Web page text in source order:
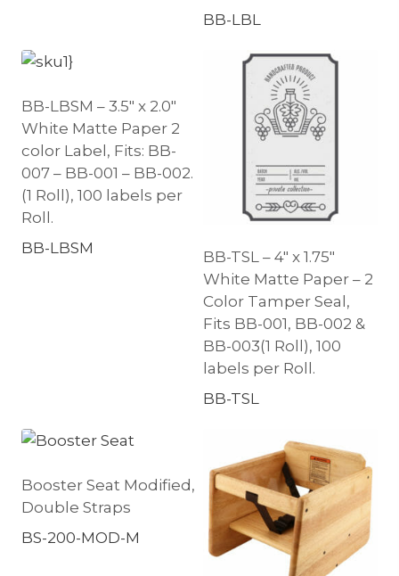
BB-LBL
BB-LBSM – 3.5″ x 2.0″
White Matte Paper 2
color Label, Fits: BB-
007 – BB-001 – BB-002.
(1 Roll), 100 labels per
Roll.
BB-LBSM
BB-TSL – 4″ x 1.75″
White Matte Paper – 2
Color Tamper Seal,
Fits BB-001, BB-002 &
BB-003(1 Roll), 100
labels per Roll.
BB-TSL
Booster Seat Modified,
Double Straps
BS-200-MOD-M